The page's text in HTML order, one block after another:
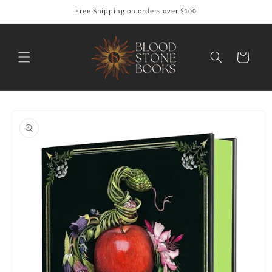
Free Shipping on orders over $100
Cart
information